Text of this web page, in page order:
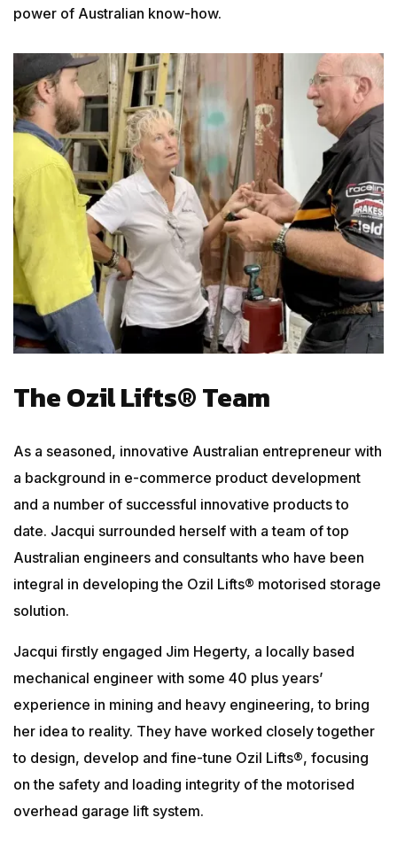
power of Australian know-how.
The Ozil Lifts® Team
As a seasoned, innovative Australian entrepreneur with
a background in e-commerce product development
and a number of successful innovative products to
date. Jacqui surrounded herself with a team of top
Australian engineers and consultants who have been
integral in developing the Ozil Lifts® motorised storage
solution.
Jacqui firstly engaged Jim Hegerty, a locally based
mechanical engineer with some 40 plus years’
experience in mining and heavy engineering, to bring
her idea to reality. They have worked closely together
to design, develop and fine-tune Ozil Lifts®, focusing
on the safety and loading integrity of the motorised
overhead garage lift system.